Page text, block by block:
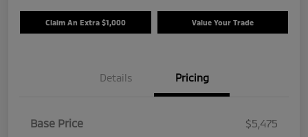
Claim An Extra $1,000 Value Your Trade
Details Pricing
Base Price
$5,475